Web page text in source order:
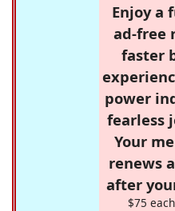
Enjoy a
ad-free
faster
power
fearless
Your
renews
after
$75